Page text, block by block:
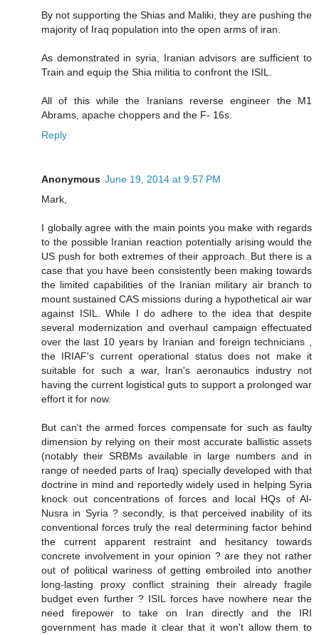
By not supporting the Shias and Maliki, they are pushing the
majority of Iraq population into the open arms of iran.
As demonstrated in syria, Iranian advisors are sufficient to
Train and equip the Shia militia to confront the ISIL.
All of this while the Iranians reverse engineer the M1
Abrams, apache choppers and the F- 16s.
Reply
Anonymous June 19, 2014 at 9:57 PM
Mark,
I globally agree with the main points you make with regards
to the possible Iranian reaction potentially arising would the
US push for both extremes of their approach. But there is a
case that you have been consistently been making towards
the limited capabilities of the Iranian military air branch to
mount sustained CAS missions during a hypothetical air war
against ISIL. While I do adhere to the idea that despite
several modernization and overhaul campaign effectuated
over the last 10 years by Iranian and foreign technicians ,
the IRIAF's current operational status does not make it
suitable for such a war, Iran's aeronautics industry not
having the current logistical guts to support a prolonged war
effort it for now.
But can't the armed forces compensate for such as faulty
dimension by relying on their most accurate ballistic assets
(notably their SRBMs available in large numbers and in
range of needed parts of Iraq) specially developed with that
doctrine in mind and reportedly widely used in helping Syria
knock out concentrations of forces and local HQs of Al-
Nusra in Syria ? secondly, is that perceived inability of its
conventional forces truly the real determining factor behind
the current apparent restraint and hesitancy towards
concrete involvement in your opinion ? are they not rather
out of political wariness of getting embroiled into another
long-lasting proxy conflict straining their already fragile
budget even further ? ISIL forces have nowhere near the
need firepower to take on Iran directly and the IRI
government has made it clear that it won't allow them to